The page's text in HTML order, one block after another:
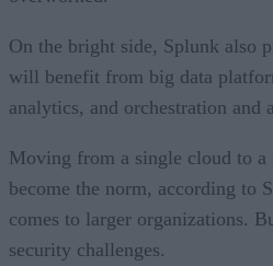
On the bright side, Splunk also
will benefit from big data
analytics, and orchestration and
Moving from a single cloud to
become the norm, according to
comes to larger organizations.
security challenges.